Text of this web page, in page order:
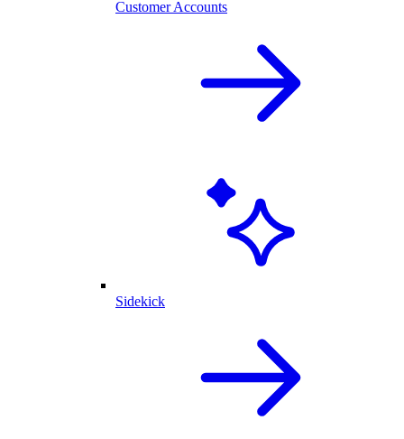
Customer Accounts
Sidekick